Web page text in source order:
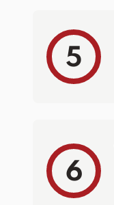
5
6